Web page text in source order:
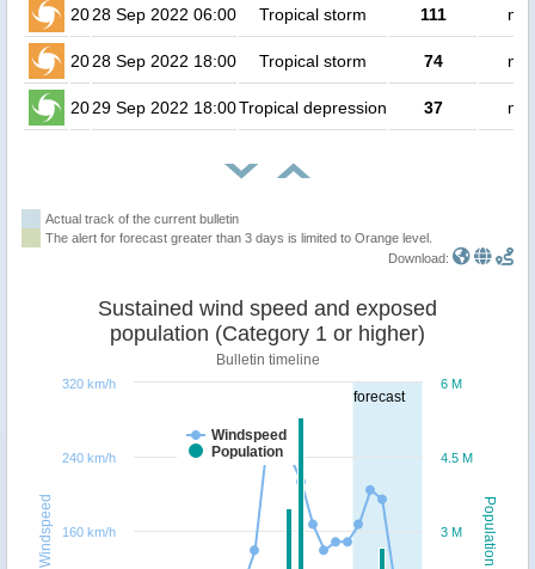
2028 Sep 2022 06:00 Tropical storm 111 no
2028 Sep 2022 18:00 Tropical storm 74 no
2029 Sep 2022 18:00Tropical depression 37 no
Actual track of the current bulletin
The alert for forecast greater than 3 days is limited to Orange level.
Download:
forecast
Population
Windspeed
Sustained wind speed and exposed
population (Category 1 or higher)
Bulletin timeline
Windspeed
Population
3 M
4.5 M
6 M
160 km/h
240 km/h
320 km/h